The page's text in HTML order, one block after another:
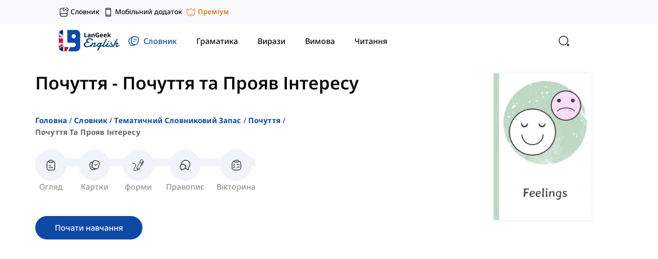
Словник| Мобільний додаток| Преміум
Словник Граматика Вирази Вимова Читання
Почуття - Почуття та Прояв Інтересу
Головна Словник Тематичний Словниковий Запас
Почуття
Почуття Та Прояв Інтересу
Огляд Картки форми Правопис Вікторина
Почати навчання